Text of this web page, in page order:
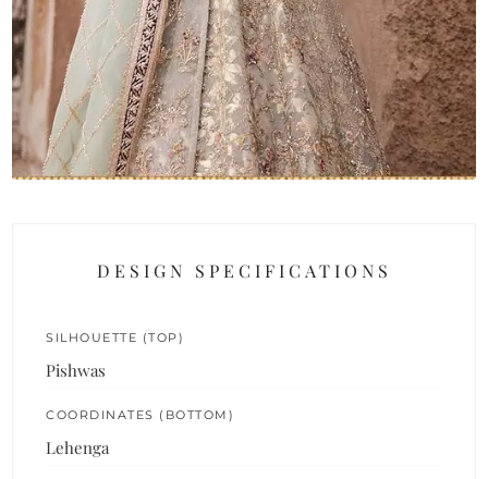
DESIGN SPECIFICATIONS
SILHOUETTE (TOP)
Pishwas
COORDINATES (BOTTOM)
Lehenga